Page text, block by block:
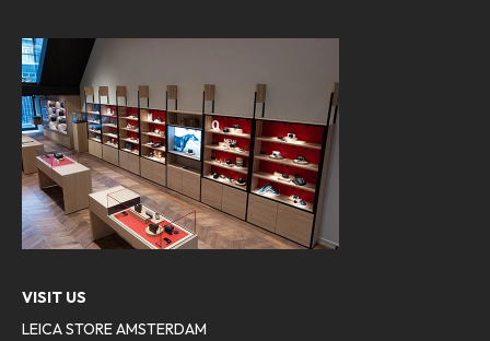
VISIT US
LEICA STORE AMSTERDAM